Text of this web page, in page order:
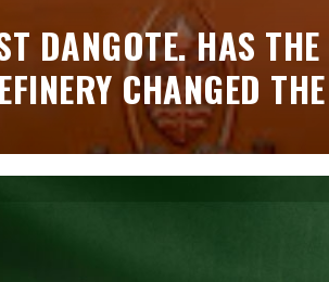
DANGOTE. HAS
CHANGED